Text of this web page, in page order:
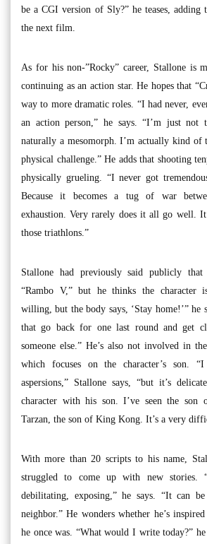
be a CGI version of Sly?” he teases, adding
the next film.
As for his non-”Rocky” career, Stallone is
continuing as an action star. He hopes that
way to more dramatic roles. “I had never,
an action person,” he says. “I’m just not
naturally a mesomorph. I’m actually kind
physical challenge.” He adds that shooting
physically grueling. “I never got
Because it becomes a tug of war
exhaustion. Very rarely does it all go well.
those triathlons.”
Stallone had previously said publicly
“Rambo V,” but he thinks the character
willing, but the body says, ‘Stay home!’” he
that go back for one last round and get
someone else.” He’s also not involved in
which focuses on the character’s son.
aspersions,” Stallone says, “but it’s
character with his son. I’ve seen the
Tarzan, the son of King Kong. It’s a very
With more than 20 scripts to his name,
struggled to come up with new
debilitating, exposing,” he says. “It can
neighbor.” He wonders whether he’s
he once was. “What would I write today?”